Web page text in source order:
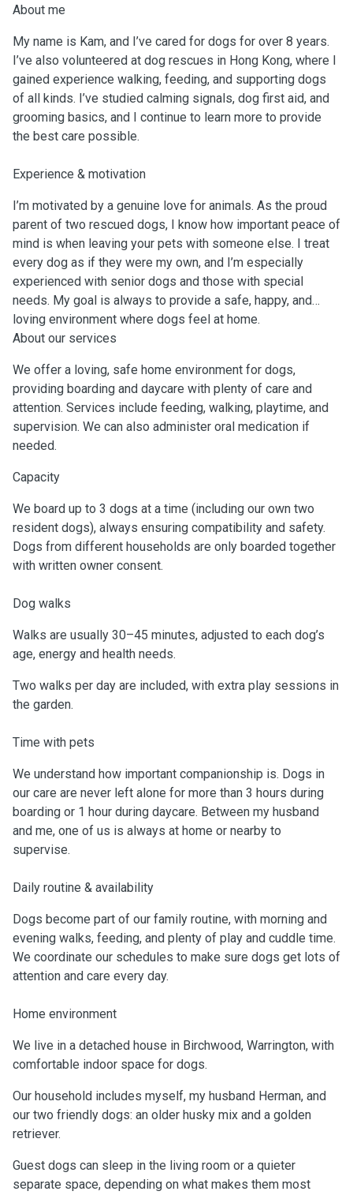
About me
My name is Kam, and I’ve cared for dogs for over 8 years.
I’ve also volunteered at dog rescues in Hong Kong, where I
gained experience walking, feeding, and supporting dogs
of all kinds. I’ve studied calming signals, dog first aid, and
grooming basics, and I continue to learn more to provide
the best care possible.
Experience & motivation
I’m motivated by a genuine love for animals. As the proud
parent of two rescued dogs, I know how important peace of
mind is when leaving your pets with someone else. I treat
every dog as if they were my own, and I’m especially
experienced with senior dogs and those with special
needs. My goal is always to provide a safe, happy, and
loving environment where dogs feel at home.
About our services
We offer a loving, safe home environment for dogs,
providing boarding and daycare with plenty of care and
attention. Services include feeding, walking, playtime, and
supervision. We can also administer oral medication if
needed.
Capacity
We board up to 3 dogs at a time (including our own two
resident dogs), always ensuring compatibility and safety.
Dogs from different households are only boarded together
with written owner consent.
Dog walks
Walks are usually 30–45 minutes, adjusted to each dog’s
age, energy and health needs.
Two walks per day are included, with extra play sessions in
the garden.
Time with pets
We understand how important companionship is. Dogs in
our care are never left alone for more than 3 hours during
boarding or 1 hour during daycare. Between my husband
and me, one of us is always at home or nearby to
supervise.
Daily routine & availability
Dogs become part of our family routine, with morning and
evening walks, feeding, and plenty of play and cuddle time.
We coordinate our schedules to make sure dogs get lots of
attention and care every day.
Home environment
We live in a detached house in Birchwood, Warrington, with
comfortable indoor space for dogs.
Our household includes myself, my husband Herman, and
our two friendly dogs: an older husky mix and a golden
retriever.
Guest dogs can sleep in the living room or a quieter
separate space, depending on what makes them most